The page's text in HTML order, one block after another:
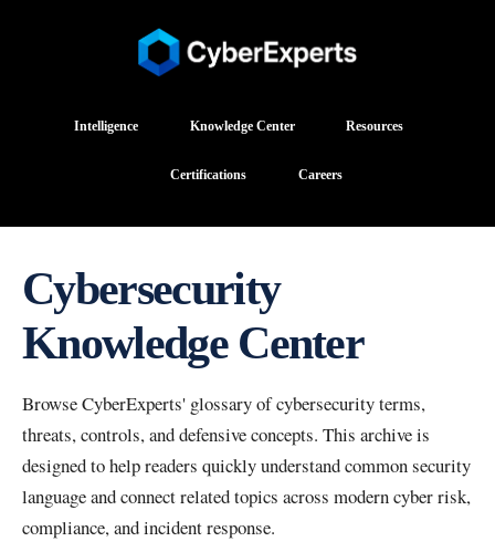
Intelligence Knowledge Center Resources
Certifications Careers
Cybersecurity
Knowledge Center
Browse CyberExperts' glossary of cybersecurity terms,
threats, controls, and defensive concepts. This archive is
designed to help readers quickly understand common security
language and connect related topics across modern cyber risk,
compliance, and incident response.